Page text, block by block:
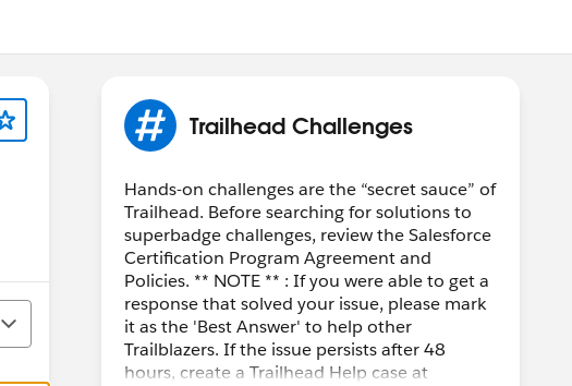
Trailhead Challenges
Hands-on challenges are the “secret sauce” of
Trailhead. Before searching for solutions to
superbadge challenges, review the Salesforce
Certification Program Agreement and
Policies. ** NOTE ** : If you were able to get a
response that solved your issue, please mark
it as the 'Best Answer' to help other
Trailblazers. If the issue persists after 48
hours, create a Trailhead Help case at